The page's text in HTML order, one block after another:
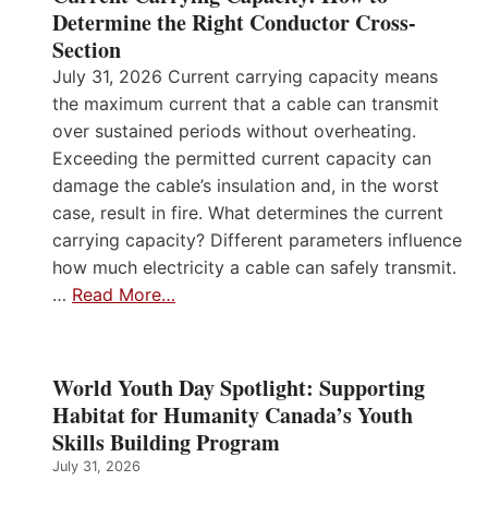
Determine the Right Conductor Cross-
Section
July 31, 2026 Current carrying capacity means
the maximum current that a cable can transmit
over sustained periods without overheating.
Exceeding the permitted current capacity can
damage the cable’s insulation and, in the worst
case, result in fire. What determines the current
carrying capacity? Different parameters influence
how much electricity a cable can safely transmit.
… Read More…
World Youth Day Spotlight: Supporting
Habitat for Humanity Canada’s Youth
Skills Building Program
July 31, 2026